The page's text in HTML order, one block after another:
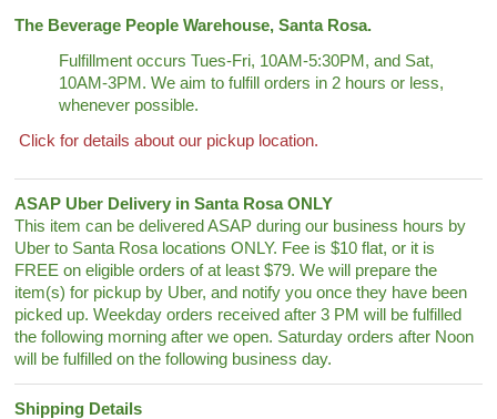
The Beverage People Warehouse, Santa Rosa.
Fulfillment occurs Tues-Fri, 10AM-5:30PM, and Sat,
10AM-3PM. We aim to fulfill orders in 2 hours or less,
whenever possible.
Click for details about our pickup location.
ASAP Uber Delivery in Santa Rosa ONLY
This item can be delivered ASAP during our business hours by
Uber to Santa Rosa locations ONLY. Fee is $10 flat, or it is
FREE on eligible orders of at least $79. We will prepare the
item(s) for pickup by Uber, and notify you once they have been
picked up. Weekday orders received after 3 PM will be fulfilled
the following morning after we open. Saturday orders after Noon
will be fulfilled on the following business day.
Shipping Details